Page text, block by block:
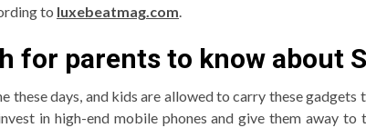
to luxebeatmag.com.
for parents to know about
these days, and kids are allowed to carry these gadgets
in high-end mobile phones and give them away to